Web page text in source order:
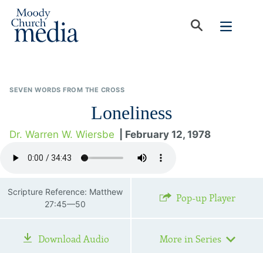
SEVEN WORDS FROM THE CROSS
Loneliness
Dr. Warren W. Wiersbe | February 12, 1978
Scripture Reference: Matthew
27:45—50
Pop-up Player
Download Audio More in Series